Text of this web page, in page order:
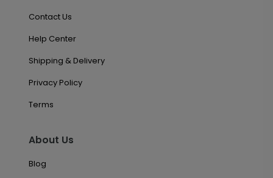
Contact Us
Help Center
Shipping & Delivery
Privacy Policy
Terms
About Us
Blog